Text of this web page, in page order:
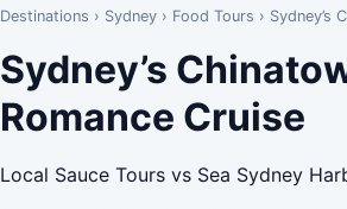
Destinations › Sydney › Food Tours › Sydney’s
Sydney’s
Romance Cruise
Local Sauce Tours vs Sea Sydney